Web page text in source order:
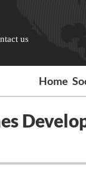
us
Home